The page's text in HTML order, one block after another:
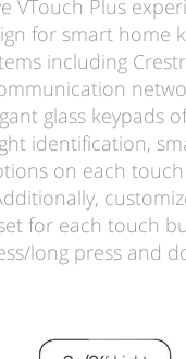
VTouch Plus
for smart home
including
glass keypads
identification,
on each
for each touch
long press and